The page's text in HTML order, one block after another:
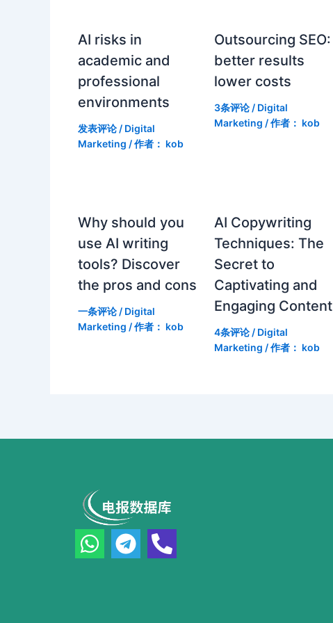
AI risks in
academic and
professional
environments
发表评论 / Digital
Marketing / 作者： kob
Outsourcing SEO:
better results
lower costs
3条评论 / Digital
Marketing / 作者： kob
Why should you
use AI writing
tools? Discover
the pros and cons
一条评论 / Digital
Marketing / 作者： kob
AI Copywriting
Techniques: The
Secret to
Captivating and
Engaging Content
4条评论 / Digital
Marketing / 作者： kob
W
h
T
e
h